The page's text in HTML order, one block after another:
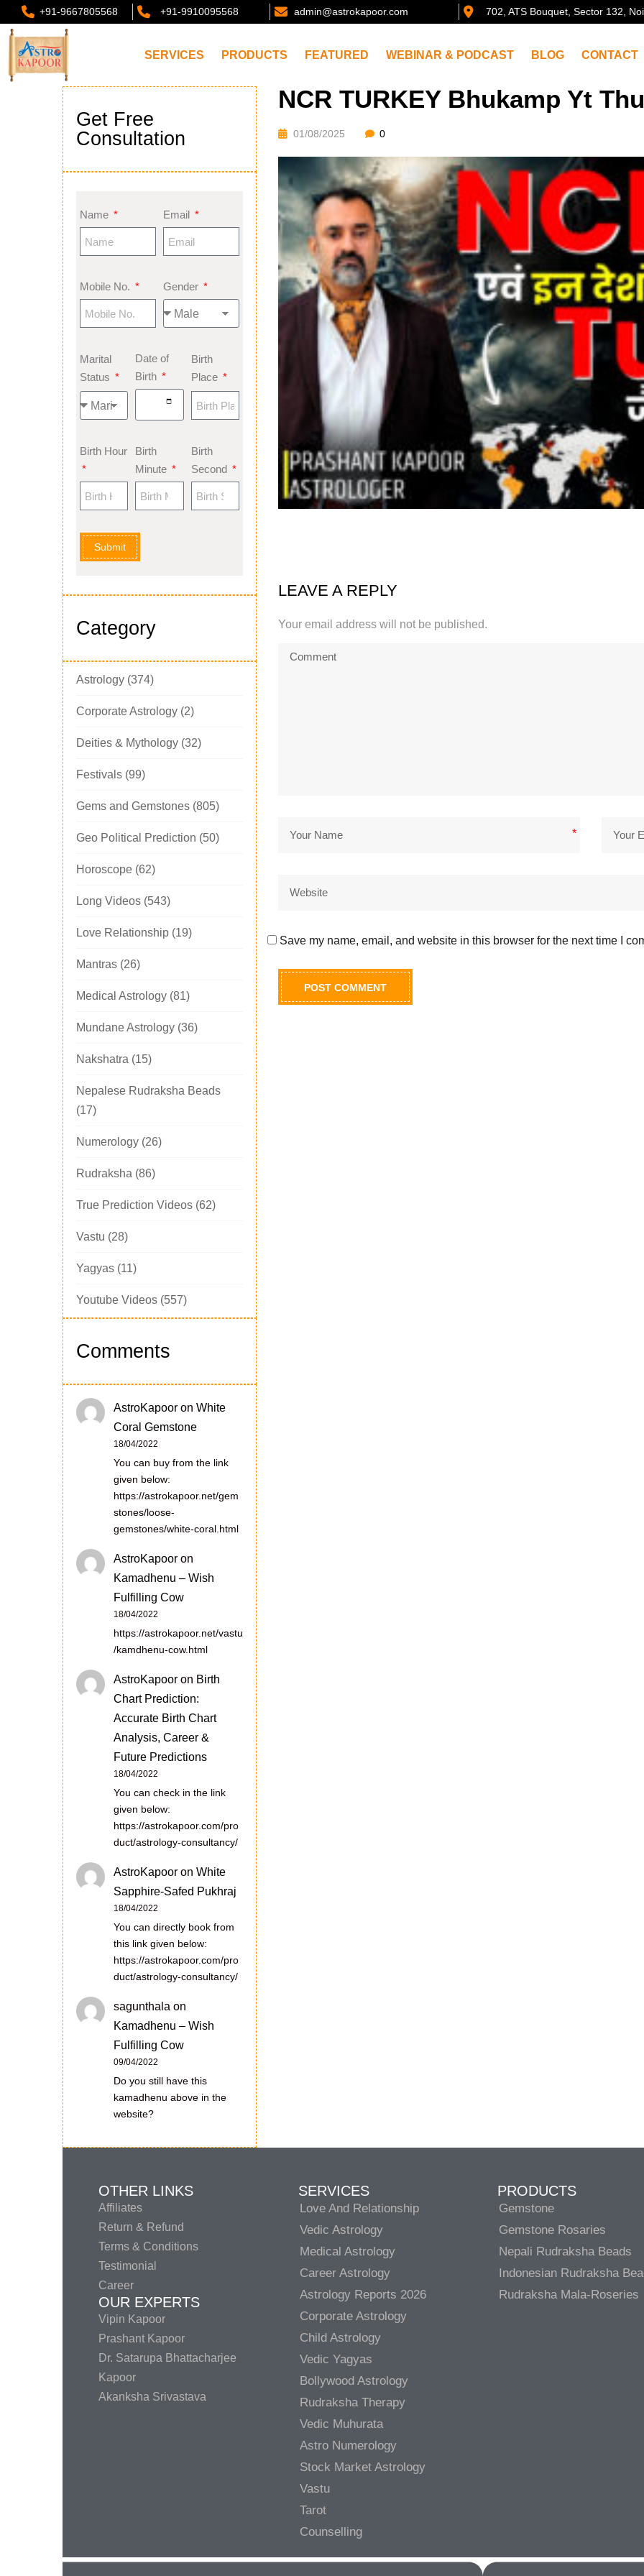
+91-9667805568 +91-9910095568 admin@astrokapoor.com 702, ATS Bouquet, Sector 132,
SERVICES PRODUCTS FEATURED WEBINAR & PODCAST BLOG CONTACT
Get Free
Consultation
Name Email
Mobile No. Gender
Marital
Status
Date of
Birth
Birth
Place
Birth Hour
Birth
Minute
Birth
Second
Submit
Category
Astrology (374)
Corporate Astrology (2)
Deities & Mythology (32)
Festivals (99)
Gems and Gemstones (805)
Geo Political Prediction (50)
Horoscope (62)
Long Videos (543)
Love Relationship (19)
Mantras (26)
Medical Astrology (81)
Mundane Astrology (36)
Nakshatra (15)
Nepalese Rudraksha Beads
(17)
Numerology (26)
Rudraksha (86)
True Prediction Videos (62)
Vastu (28)
Yagyas (11)
Youtube Videos (557)
Comments
AstroKapoor on White
Coral Gemstone
18/04/2022
You can buy from the link
given below:
https://astrokapoor.net/gem
stones/loose-
gemstones/white-coral.html
AstroKapoor on
Kamadhenu – Wish
Fulfilling Cow
18/04/2022
https://astrokapoor.net/vastu
/kamdhenu-cow.html
AstroKapoor on Birth
Chart Prediction:
Accurate Birth Chart
Analysis, Career &
Future Predictions
18/04/2022
You can check in the link
given below:
https://astrokapoor.com/pro
duct/astrology-consultancy/
AstroKapoor on White
Sapphire-Safed Pukhraj
18/04/2022
You can directly book from
this link given below:
https://astrokapoor.com/pro
duct/astrology-consultancy/
sagunthala on
Kamadhenu – Wish
Fulfilling Cow
09/04/2022
Do you still have this
kamadhenu above in the
website?
NCR TURKEY Bhukamp Yt
01/08/2025 0
LEAVE A REPLY
Your email address will not be published.
*
Save my name, email, and website in this browser for the next time I
OTHER LINKS
Affiliates
Return & Refund
Terms & Conditions
Testimonial
Career
OUR EXPERTS
Vipin Kapoor
Prashant Kapoor
Dr. Satarupa Bhattacharjee
Kapoor
Akanksha Srivastava
SERVICES
Love And Relationship
Vedic Astrology
Medical Astrology
Career Astrology
Astrology Reports 2026
Corporate Astrology
Child Astrology
Vedic Yagyas
Bollywood Astrology
Rudraksha Therapy
Vedic Muhurata
Astro Numerology
Stock Market Astrology
Vastu
Tarot
Counselling
PRODUCTS
Gemstone
Gemstone Rosaries
Nepali Rudraksha Beads
Indonesian Rudraksha
Rudraksha Mala-Roseries